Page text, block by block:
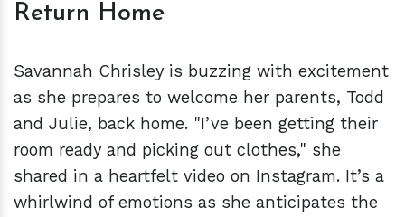
Return Home
Savannah Chrisley is buzzing with excitement
as she prepares to welcome her parents, Todd
and Julie, back home. "I’ve been getting their
room ready and picking out clothes," she
shared in a heartfelt video on Instagram. It’s a
whirlwind of emotions as she anticipates the